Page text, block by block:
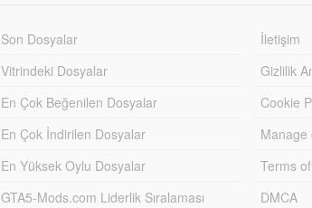
Son Dosyalar
Vitrindeki Dosyalar
En Çok Beğenilen Dosyalar
En Çok İndirilen Dosyalar
En Yüksek Oylu Dosyalar
GTA5-Mods.com Liderlik Sıralaması
İletişim
Gizlilik
Cookie
Manage
Terms
DMCA